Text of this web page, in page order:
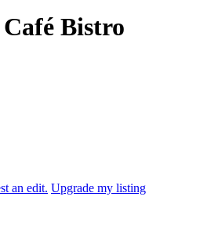
Bistro
an edit. Upgrade my listing